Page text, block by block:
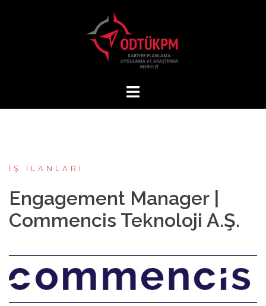
İŞ İLANLARI
Engagement Manager |
Commencis Teknoloji A.Ş.